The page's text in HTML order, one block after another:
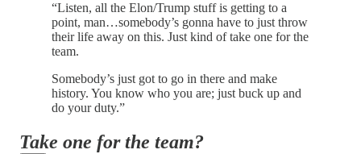
“Listen, all the Elon/Trump stuff is getting to a
point, man…somebody’s gonna have to just throw
their life away on this. Just kind of take one for the
team.
Somebody’s just got to go in there and make
history. You know who you are; just buck up and
do your duty.”
Take one for the team?